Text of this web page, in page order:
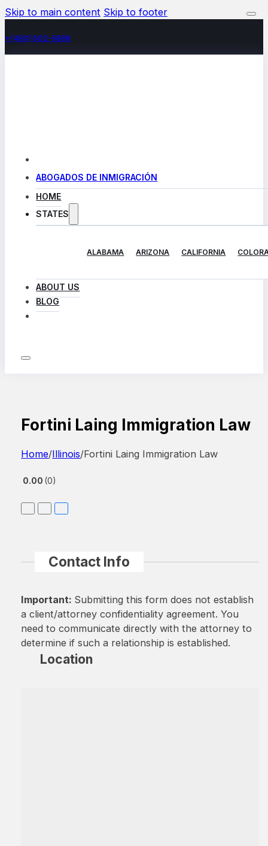
Skip to main content Skip to footer
+(480) 602-5888
ABOGADOS DE INMIGRACIÓN
HOME
STATES
ALABAMA ARIZONA CALIFORNIA
ABOUT US
BLOG
Fortini Laing Immigration Law
Home/Illinois/Fortini Laing Immigration Law
0.00 0
Contact Info
Important: Submitting this form does not establish
a client/attorney confidentiality agreement. You
need to communicate directly with the attorney to
determine if such a relationship is established.
Location